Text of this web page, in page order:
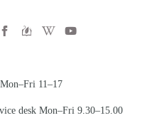
W
i
a
Y
o
11–17
desk Mon–Fri 9.30–15.00